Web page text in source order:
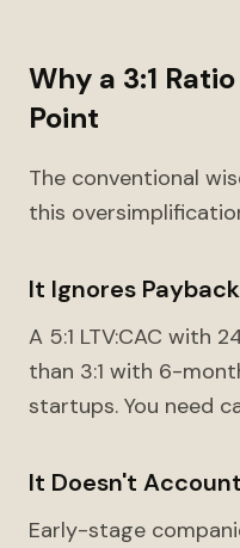
Why a 3:1
Point
The conventional
this
It Ignores
A 5:1 LTV:CAC with
than 3:1 with 6-
startups. You need
It Doesn't
Early-stage